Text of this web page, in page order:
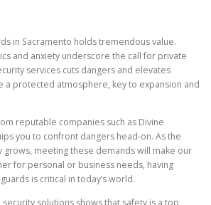
in Sacramento holds tremendous value.
and anxiety underscore the call for private
services cuts dangers and elevates
a protected atmosphere, key to expansion and
reputable companies such as Divine
you to confront dangers head-on. As the
grows, meeting these demands will make our
for personal or business needs, having
is critical in today’s world.
solutions shows that safety is a top